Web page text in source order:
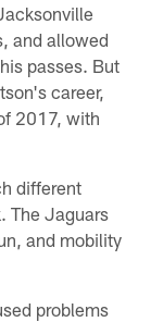
and allowed
passes. But
career,
2017, with
different
The Jaguars
and mobility
problems